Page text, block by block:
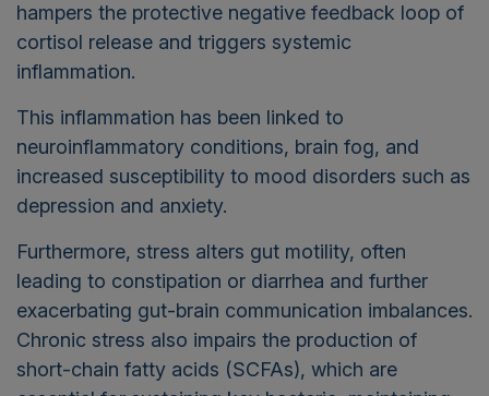
hampers the protective negative feedback loop of
cortisol release and triggers systemic
inflammation.
This inflammation has been linked to
neuroinflammatory conditions, brain fog, and
increased susceptibility to mood disorders such as
depression and anxiety.
Furthermore, stress alters gut motility, often
leading to constipation or diarrhea and further
exacerbating gut-brain communication imbalances.
Chronic stress also impairs the production of
short-chain fatty acids (SCFAs), which are